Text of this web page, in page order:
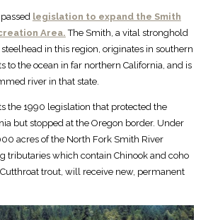
legislation to expand the Smith
Area. The Smith, a vital stronghold
in this region, originates in southern
to the ocean in far northern California, and is
river in that state.
the 1990 legislation that protected the
but stopped at the Oregon border. Under
acres of the North Fork Smith River
tributaries which contain Chinook and coho
trout, will receive new, permanent